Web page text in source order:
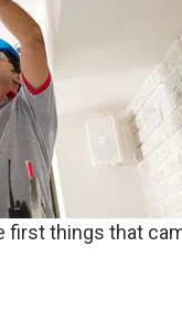
things that